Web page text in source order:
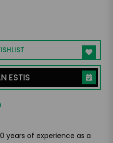
ESTIS
years of experience as a